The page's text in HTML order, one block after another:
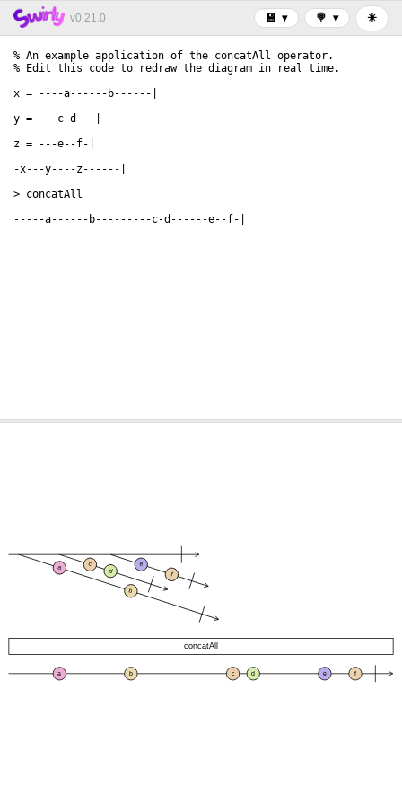
v0.21.0 💾 ▾ 🍭 ▾ ☀️
f
e
d
c
b
a
concatAll
f
e
d
c
b
a